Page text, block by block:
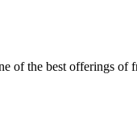
of the best offerings of